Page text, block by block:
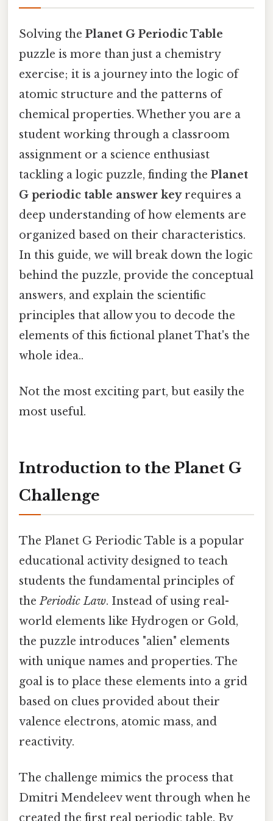
Solving the Planet G Periodic Table
puzzle is more than just a chemistry
exercise; it is a journey into the logic of
atomic structure and the patterns of
chemical properties. Whether you are a
student working through a classroom
assignment or a science enthusiast
tackling a logic puzzle, finding the Planet
G periodic table answer keyrequires a
deep understanding of how elements are
organized based on their characteristics.
In this guide, we will break down the logic
behind the puzzle, provide the conceptual
answers, and explain the scientific
principles that allow you to decode the
elements of this fictional planet That's the
whole idea..
Not the most exciting part, but easily the
most useful.
Introduction to the Planet G
Challenge
The Planet G Periodic Table is a popular
educational activity designed to teach
students the fundamental principles of
thePeriodic Law. Instead of using real-
world elements like Hydrogen or Gold,
the puzzle introduces "alien" elements
with unique names and properties. The
goal is to place these elements into a grid
based on clues provided about their
valence electrons, atomic mass, and
reactivity.
The challenge mimics the process that
Dmitri Mendeleev went through when he
created the first real periodic table. By